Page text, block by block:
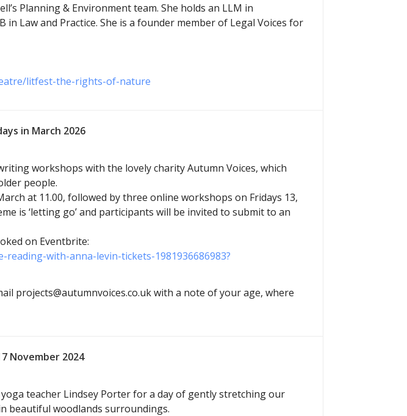
Planning & Environment team. She holds an LLM in
in Law and Practice. She is a founder member of Legal Voices for
litfest-the-rights-of-nature
in March 2026
workshops with the lovely charity Autumn Voices, which
people.
at 11.00, followed by three online workshops on Fridays 13,
is ‘letting go’ and participants will be invited to submit to an
on Eventbrite:
with-anna-levin-tickets-1981936686983?
projects@autumnvoices.co.uk with a note of your age, where
November 2024
teacher Lindsey Porter for a day of gently stretching our
beautiful woodlands surroundings.